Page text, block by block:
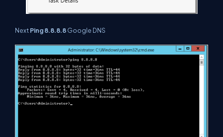
NextPing 8.8.8.8Google DNS